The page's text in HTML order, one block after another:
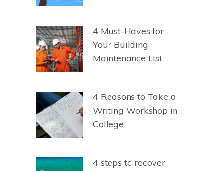
4 Must-Haves for
Your Building
Maintenance List
4 Reasons to Take a
Writing Workshop in
College
4 steps to recover